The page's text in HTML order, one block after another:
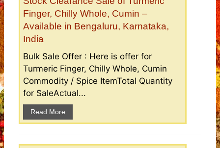
Finger, Chilly Whole, Cumin –
Available in Bengaluru, Karnataka,
India
Bulk Sale Offer : Here is offer for
Turmeric Finger, Chilly Whole, Cumin
Commodity / Spice ItemTotal Quantity
for SaleActual...
Read More